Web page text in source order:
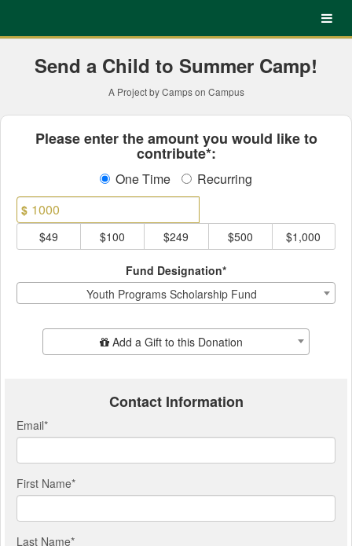
Main
UNC Charlotte
Send a Child to Summer Camp!
A Project by Camps on Campus
Fields marked with an asterisk *
Please enter the amount you would like to
contribute*:
One Time Recurring
$
$49
$100 $249 $500 $1,000
Fund Designation*
Youth Programs Scholarship Fund
Add Additional GiftAdd a Gift to this Donation
Contact Information
Email*
First Name*
Last Name*